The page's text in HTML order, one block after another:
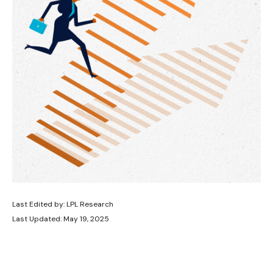
Last Edited by: LPL Research
Last Updated: May 19, 2025